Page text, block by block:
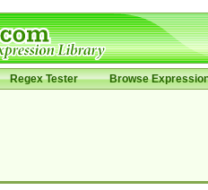
Regex Tester Browse